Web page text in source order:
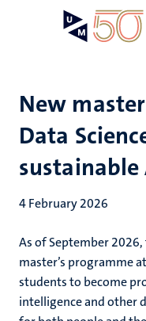
New
Data
4 February 2026
As of September
master’s programme
students to become
intelligence and other